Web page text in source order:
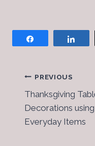
Post
PREVIOUS
Thanksgiving
Decorations using
Everyday Items